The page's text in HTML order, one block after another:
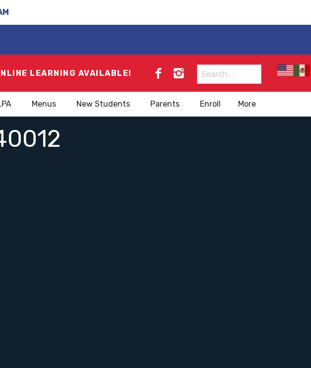
LEARNING AVAILABLE!
Search
for:
Menus New Students Parents Enroll More